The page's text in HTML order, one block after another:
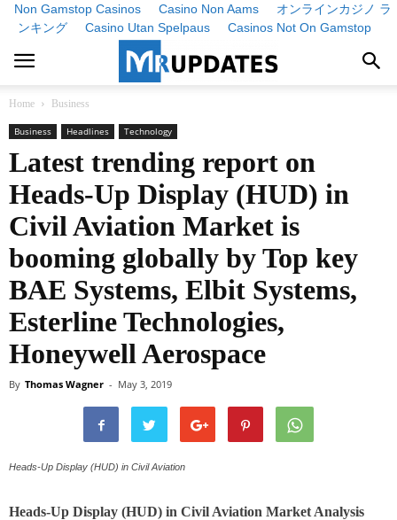
Non Gamstop Casinos Casino Non Aams
オンラインカジノ ラ
ンキング
Casino Utan Spelpaus Casinos Not On Gamstop
Home Business
Business Headlines Technology
Latest trending report on
Heads-Up Display (HUD) in
Civil Aviation Market is
booming globally by Top key
BAE Systems, Elbit Systems,
Esterline Technologies,
Honeywell Aerospace
By Thomas Wagner - May 3, 2019
Heads-Up Display (HUD) in Civil Aviation
Heads-Up Display (HUD) in Civil Aviation Market Analysis